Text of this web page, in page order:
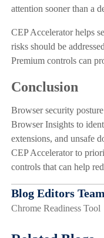
attention sooner than a
CEP Accelerator helps
risks should be
Premium controls can
Conclusion
Browser security
Browser Insights to
extensions, and unsafe
CEP Accelerator to
controls that can help
Blog Editors Team
Chrome Readiness Tool